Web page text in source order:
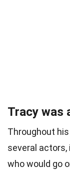
Tracy was
Throughout
several actors,
who would go